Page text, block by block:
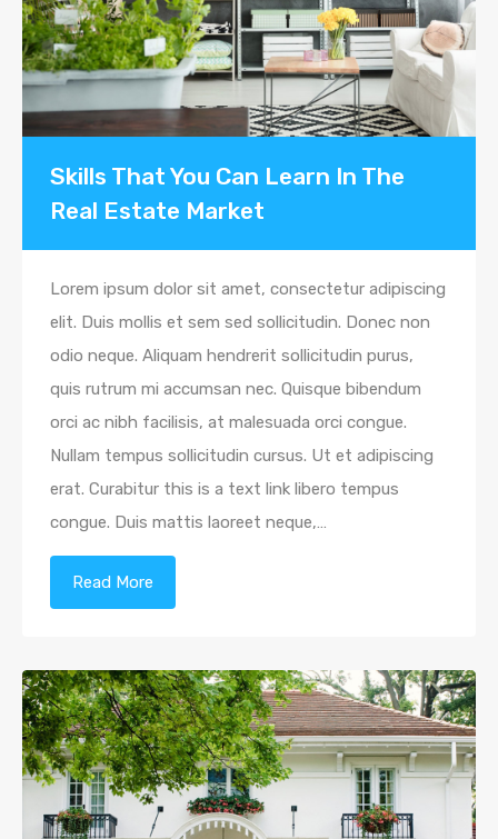
Skills That You Can Learn In The
Real Estate Market
Lorem ipsum dolor sit amet, consectetur adipiscing
elit. Duis mollis et sem sed sollicitudin. Donec non
odio neque. Aliquam hendrerit sollicitudin purus,
quis rutrum mi accumsan nec. Quisque bibendum
orci ac nibh facilisis, at malesuada orci congue.
Nullam tempus sollicitudin cursus. Ut et adipiscing
erat. Curabitur this is a text link libero tempus
congue. Duis mattis laoreet neque,…
Read More